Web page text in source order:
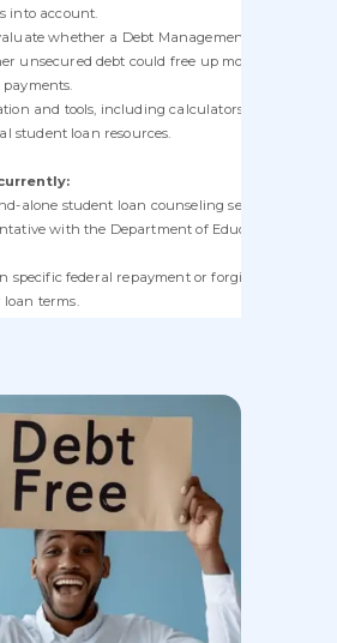
into account.
whether a Debt Management Plan for
unsecured debt could free up money for your
and tools, including calculators, worksheets,
student loan resources.
alone student loan counseling sessions or act
with the Department of Education or
specific federal repayment or forgiveness
terms.